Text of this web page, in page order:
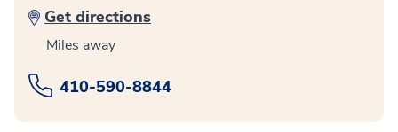
Get directions
Miles away
410-590-8844